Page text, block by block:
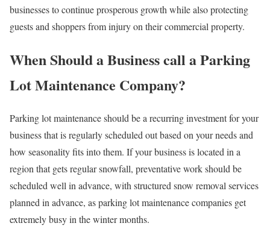
businesses to continue prosperous growth while also protecting
guests and shoppers from injury on their commercial property.
When Should a Business call a Parking
Lot Maintenance Company?
Parking lot maintenance should be a recurring investment for your
business that is regularly scheduled out based on your needs and
how seasonality fits into them. If your business is located in a
region that gets regular snowfall, preventative work should be
scheduled well in advance, with structured snow removal services
planned in advance, as parking lot maintenance companies get
extremely busy in the winter months.